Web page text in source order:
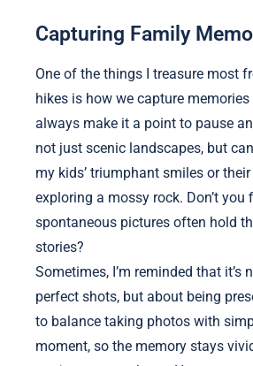
Capturing Family
One of the things I treasure most
hikes is how we capture
always make it a point to pause
not just scenic landscapes, but
my kids’ triumphant smiles or
exploring a mossy rock. Don’t you
spontaneous pictures often hold
stories?
Sometimes, I’m reminded that it’s
perfect shots, but about being
to balance taking photos with
moment, so the memory stays